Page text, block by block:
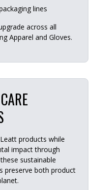
lines
across all
Apparel and Gloves.
products while
impact through
sustainable
preserve both product